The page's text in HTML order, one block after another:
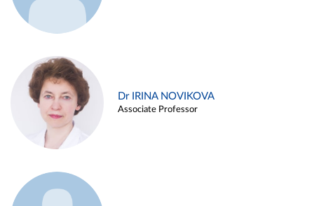
Dr IRINA NOVIKOVA
Associate Professor